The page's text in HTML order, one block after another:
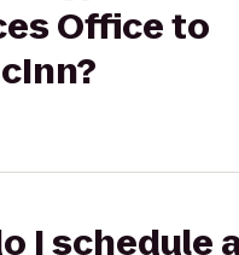
Office to
I schedule